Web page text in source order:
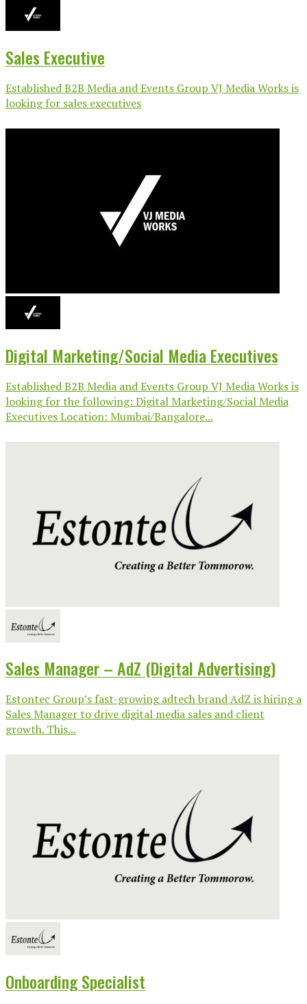
Sales Executive
Established B2B Media and Events Group VJ Media Works is
looking for sales executives
Digital Marketing/Social Media Executives
Established B2B Media and Events Group VJ Media Works is
looking for the following: Digital Marketing/Social Media
Executives Location: Mumbai/Bangalore...
Sales Manager – AdZ (Digital Advertising)
Estontec Group’s fast-growing adtech brand AdZ is hiring a
Sales Manager to drive digital media sales and client
growth. This...
Onboarding Specialist